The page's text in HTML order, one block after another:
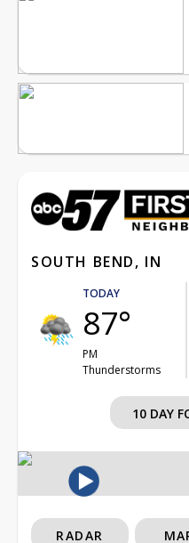
SOUTH BEND, IN
TODAY
87°
PM
Thunderstorms
10 DAY
RADAR